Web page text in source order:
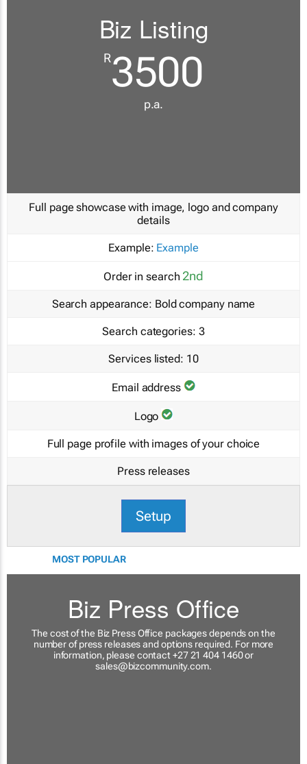
Biz Listing
R3500
p.a.
Full page showcase with image, logo and company
details
Example: Example
Order in search 2nd
Search appearance: Bold company name
Search categories: 3
Services listed: 10
Email address
Logo
Full page profile with images of your choice
Press releases
Setup
MOST POPULAR
Biz Press Office
The cost of the Biz Press Office packages depends on the
number of press releases and options required. For more
information, please contact +27 21 404 1460 or
sales@bizcommunity.com.